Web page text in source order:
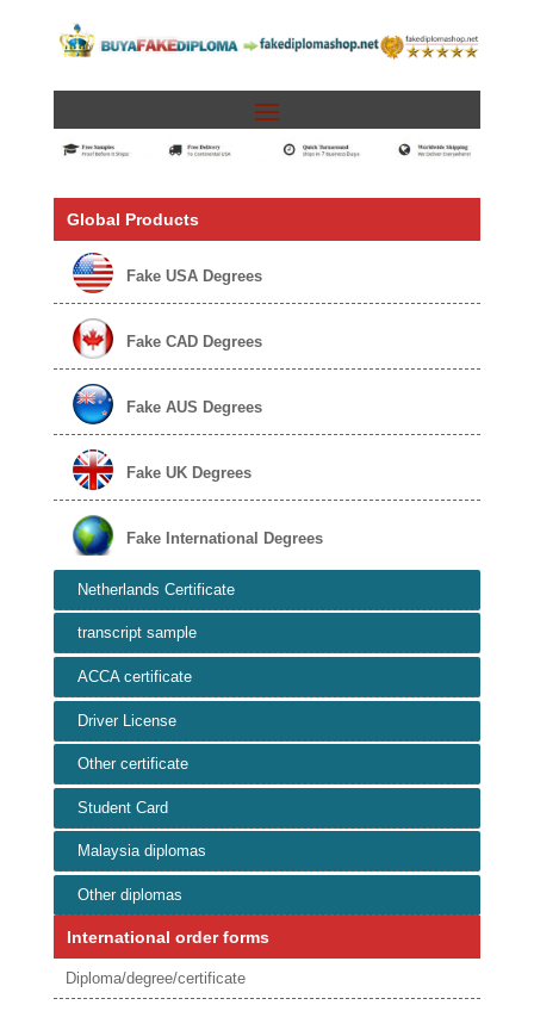
Global Products
Fake USA Degrees
Fake CAD Degrees
Fake AUS Degrees
Fake UK Degrees
Fake International Degrees
Netherlands Certificate
transcript sample
ACCA certificate
Driver License
Other certificate
Student Card
Malaysia diplomas
Other diplomas
International order forms
Diploma/degree/certificate